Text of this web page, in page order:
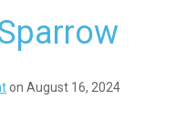
on August 16, 2024